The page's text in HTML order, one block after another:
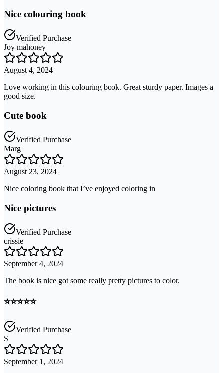
Nice colouring book
Verified Purchase
Joy mahoney
August 4, 2024
Love working in this colouring book. Great sturdy paper. Images a
good size.
Cute book
Verified Purchase
Marg
August 23, 2024
Nice coloring book that I’ve enjoyed coloring in
Nice pictures
Verified Purchase
crissie
September 4, 2024
The book is nice got some really pretty pictures to color.
⭐️⭐️⭐️⭐️⭐️
Verified Purchase
S
September 1, 2024